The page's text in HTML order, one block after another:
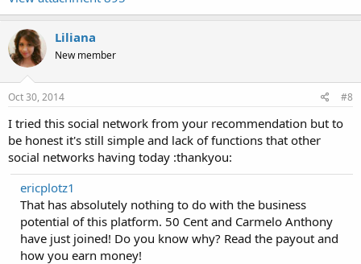
Liliana
New member
Oct 30, 2014 #8
I tried this social network from your recommendation but to
be honest it's still simple and lack of functions that other
social networks having today :thankyou:
ericplotz1
That has absolutely nothing to do with the business
potential of this platform. 50 Cent and Carmelo Anthony
have just joined! Do you know why? Read the payout and
how you earn money!